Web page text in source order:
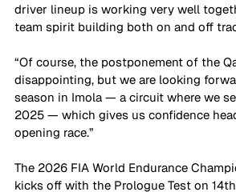
driver lineup is working very well
team spirit building both on and off
“Of course, the postponement of the
disappointing, but we are looking
season in Imola — a circuit where we
2025 — which gives us confidence
opening race.”
The 2026 FIA World Endurance
kicks off with the Prologue Test on